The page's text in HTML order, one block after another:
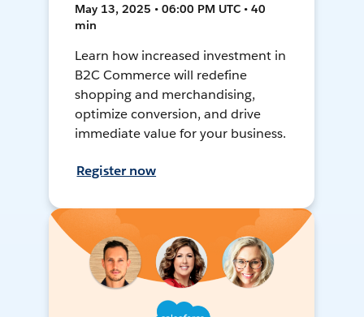
May 13, 2025 • 06:00 PM UTC • 40
min
Learn how increased investment in
B2C Commerce will redefine
shopping and merchandising,
optimize conversion, and drive
immediate value for your business.
Register now